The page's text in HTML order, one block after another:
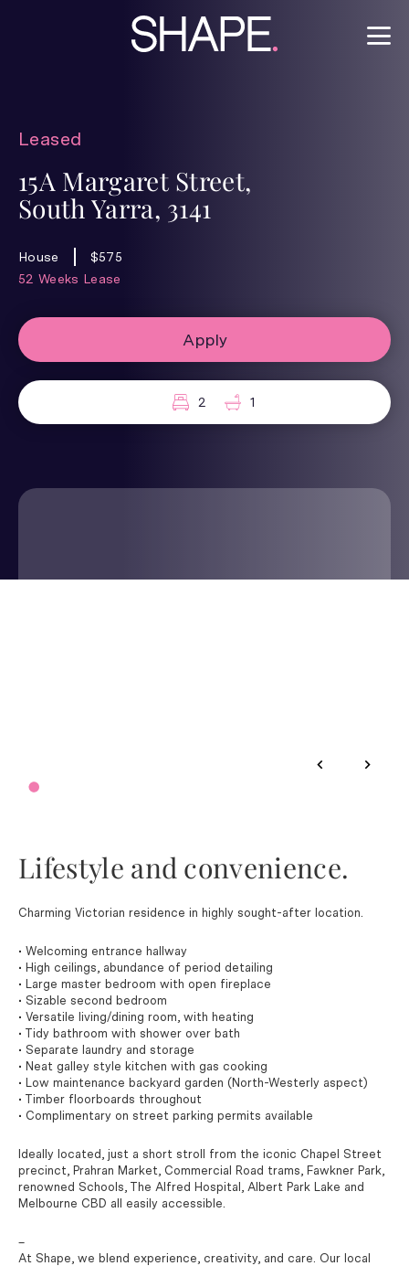
Leased
15A Margaret Street,
South Yarra, 3141
House
$575
52 Weeks Lease
Apply
2 1
Lifestyle and convenience.
Charming Victorian residence in highly sought-after location.
• Welcoming entrance hallway
• High ceilings, abundance of period detailing
• Large master bedroom with open fireplace
• Sizable second bedroom
• Versatile living/dining room, with heating
• Tidy bathroom with shower over bath
• Separate laundry and storage
• Neat galley style kitchen with gas cooking
• Low maintenance backyard garden (North-Westerly aspect)
• Timber floorboards throughout
• Complimentary on street parking permits available
Ideally located, just a short stroll from the iconic Chapel Street
precinct, Prahran Market, Commercial Road trams, Fawkner Park,
renowned Schools, The Alfred Hospital, Albert Park Lake and
Melbourne CBD all easily accessible.
–
At Shape, we blend experience, creativity, and care. Our local